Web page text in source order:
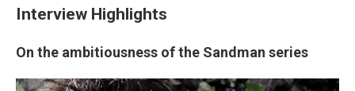
Interview Highlights
On the ambitiousness of the Sandman series